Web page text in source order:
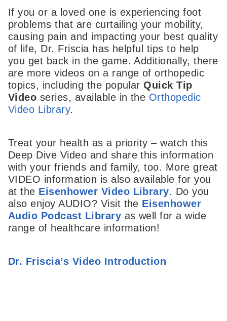
If you or a loved one is experiencing foot
problems that are curtailing your mobility,
causing pain and impacting your best quality
of life, Dr. Friscia has helpful tips to help
you get back in the game. Additionally, there
are more videos on a range of orthopedic
topics, including the popularQuick Tip
Video series, available in the Orthopedic
Video Library.
Treat your health as a priority – watch this
Deep Dive Video and share this information
with your friends and family, too. More great
VIDEO information is also available for you
at the Eisenhower Video Library. Do you
also enjoy AUDIO? Visit the Eisenhower
Audio Podcast Library as well for a wide
range of healthcare information!
Dr. Friscia’s Video Introduction